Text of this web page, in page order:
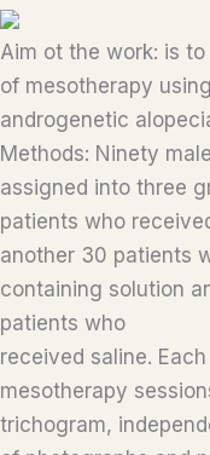
Aim ot the work: is
of mesotherapy
androgenetic
Methods: Ninety
assigned into three
patients who
another 30 patients
containing solution
patients who
received saline.
mesotherapy
trichogram,